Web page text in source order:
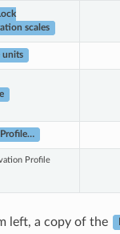
scales
units
Profile
left, a copy of the